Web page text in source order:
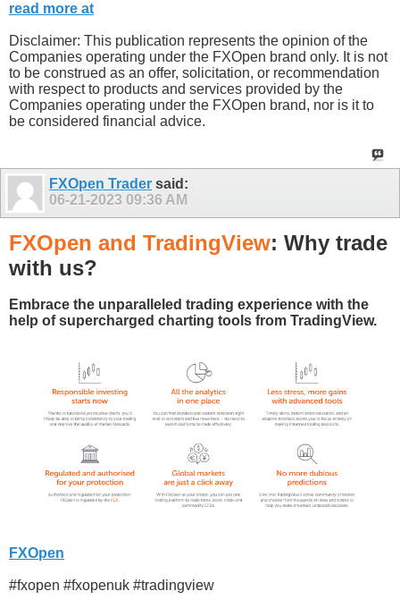
read more at
Disclaimer: This publication represents the opinion of the
Companies operating under the FXOpen brand only. It is not
to be construed as an offer, solicitation, or recommendation
with respect to products and services provided by the
Companies operating under the FXOpen brand, nor is it to
be considered financial advice.
FXOpen Trader said:
06-21-2023 09:36 AM
FXOpen and TradingView: Why trade
with us?
Embrace the unparalleled trading experience with the
help of supercharged charting tools from TradingView.
FXOpen
#fxopen #fxopenuk #tradingview